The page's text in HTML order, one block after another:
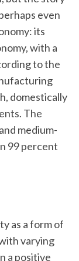
even
its
with a
to the
domestically
The
medium-
99 percent
as a form of
varying
a positive